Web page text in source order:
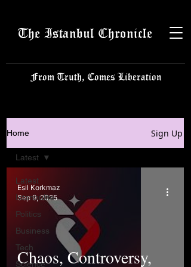
The Istanbul Chronicle
From Truth, Comes Liberation
Home Sign Up
Latest
Istanbulite
Politics
Business
Tech
Science
Latest
Chaos, Controversy,
Esil Korkmaz
Sep 9, 2025